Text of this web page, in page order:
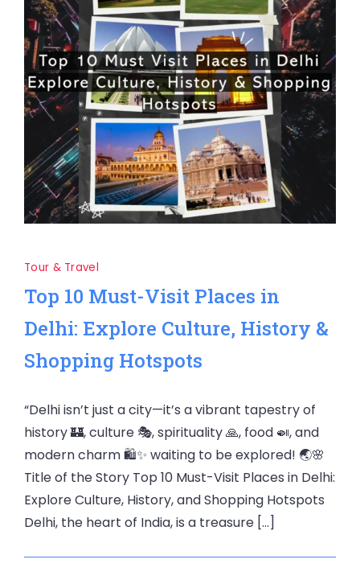
Tour & Travel
Top 10 Must-Visit Places in
Delhi: Explore Culture, History &
Shopping Hotspots
“Delhi isn’t just a city—it’s a vibrant tapestry of
history 🏰, culture 🎭, spirituality 🙏, food 🍛, and
modern charm 🛍️✨ waiting to be explored! 🌏🌸
Title of the Story Top 10 Must-Visit Places in Delhi:
Explore Culture, History, and Shopping Hotspots
Delhi, the heart of India, is a treasure […]